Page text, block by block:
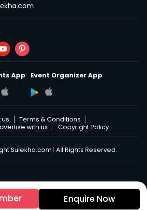
Enquire Now
App Event Organizer App
Terms & Conditions
with us Copyright Policy
Sulekha.com | All Rights Reserved.